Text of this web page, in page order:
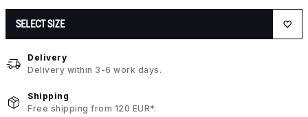
SELECT SIZE
Delivery
Delivery within 3-6 work days.
Shipping
Free shipping from 120 EUR*.